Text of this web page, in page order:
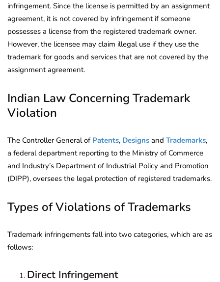
infringement. Since the license is permitted by an assignment
agreement, it is not covered by infringement if someone
possesses a license from the registered trademark owner.
However, the licensee may claim illegal use if they use the
trademark for goods and services that are not covered by the
assignment agreement.
Indian Law Concerning Trademark
Violation
The Controller General of Patents, Designs and Trademarks,
a federal department reporting to the Ministry of Commerce
and Industry’s Department of Industrial Policy and Promotion
(DIPP), oversees the legal protection of registered trademarks.
Types of Violations of Trademarks
Trademark infringements fall into two categories, which are as
follows:
Direct Infringement